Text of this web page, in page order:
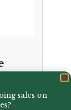
sales on